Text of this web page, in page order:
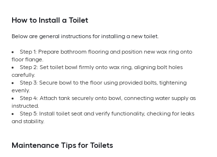
How to Install a Toilet
Below are general instructions for installing a new toilet.
Step 1: Prepare bathroom flooring and position new wax ring onto
floor flange.
Step 2: Set toilet bowl firmly onto wax ring, aligning bolt holes
carefully.
Step 3: Secure bowl to the floor using provided bolts, tightening
evenly.
Step 4: Attach tank securely onto bowl, connecting water supply as
instructed.
Step 5: Install toilet seat and verify functionality, checking for leaks
and stability.
Maintenance Tips for Toilets